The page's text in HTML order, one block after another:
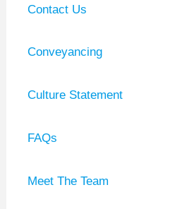
Contact Us
Conveyancing
Culture Statement
FAQs
Meet The Team